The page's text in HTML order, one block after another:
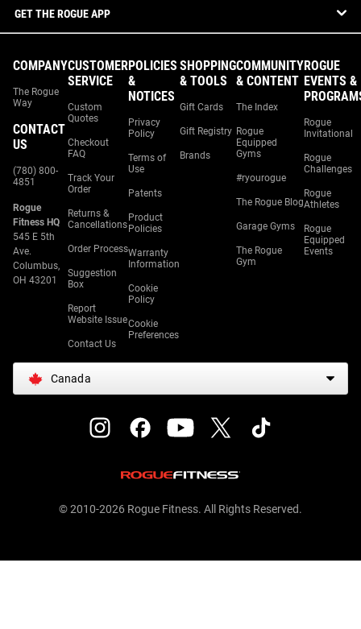
GET THE ROGUE APP
COMPANY
The Rogue
Way
CONTACT
US
(780) 800-
4851
Rogue
Fitness HQ
545 E 5th
Ave.
Columbus,
OH 43201
CUSTOMER
SERVICE
Custom
Quotes
Checkout
FAQ
Track Your
Order
Returns &
Cancellations
Order Process
Suggestion
Box
Report
Website Issue
Contact Us
POLICIES
&
NOTICES
Privacy
Policy
Terms of
Use
Patents
Product
Policies
Warranty
Information
Cookie
Policy
Cookie
Preferences
SHOPPING
& TOOLS
Gift Cards
Gift Registry
Brands
COMMUNITY
& CONTENT
The Index
Rogue
Equipped
Gyms
#ryourogue
The Rogue Blog
Garage Gyms
The Rogue
Gym
ROGUE
EVENTS &
Rogue
Invitational
Rogue
Challenges
Rogue
Athletes
Rogue
Equipped
Events
Canada
© 2010-2026 Rogue Fitness. All Rights Reserved.